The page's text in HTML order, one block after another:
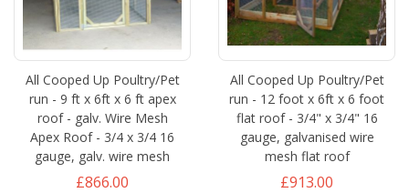
All Cooped Up Poultry/Pet
run - 9 ft x 6ft x 6 ft apex
roof - galv. Wire Mesh
Apex Roof - 3/4 x 3/4 16
gauge, galv. wire mesh
£866.00
All Cooped Up Poultry/Pet
run - 12 foot x 6ft x 6 foot
flat roof - 3/4" x 3/4" 16
gauge, galvanised wire
mesh flat roof
£913.00